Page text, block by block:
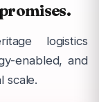
logistics
enabled, and
scale.